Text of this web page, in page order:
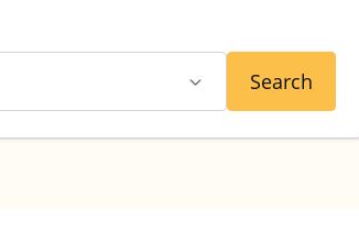
Search